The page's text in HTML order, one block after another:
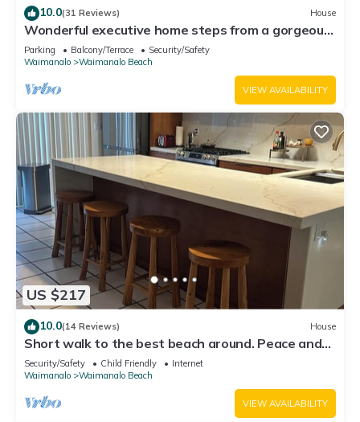
10.0(31 Reviews) House
Wonderful executive home steps from a gorgeous
beach 30 night stay required!
Parking Balcony/Terrace
Security/Safety
Waimanalo
Waimanalo Beach
VIEW AVAILABILITY
US $217
10.0(14 Reviews) House
Short walk to the best beach around. Peace and
tranquility! 30 nights only
Security/Safety Child Friendly
Internet
Waimanalo
Waimanalo Beach
VIEW AVAILABILITY